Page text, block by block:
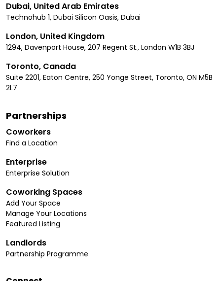
Dubai, United Arab Emirates
Technohub 1, Dubai Silicon Oasis, Dubai
London, United Kingdom
1294, Davenport House, 207 Regent St., London W1B 3BJ
Toronto, Canada
Suite 2201, Eaton Centre, 250 Yonge Street, Toronto, ON M5B
2L7
Partnerships
Coworkers
Find a Location
Enterprise
Enterprise Solution
Coworking Spaces
Add Your Space
Manage Your Locations
Featured Listing
Landlords
Partnership Programme